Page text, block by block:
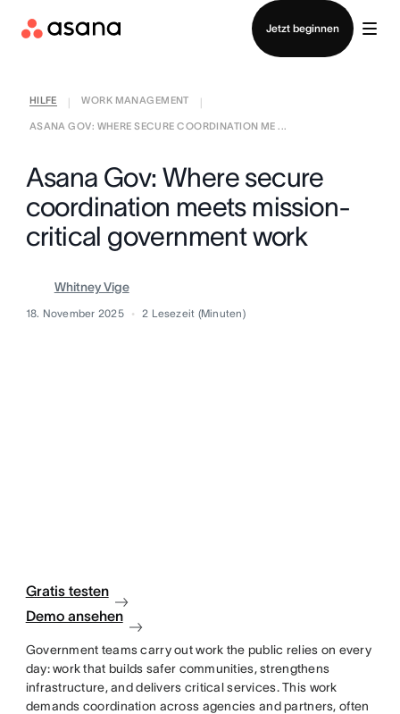
Jetzt beginnen
Vertrieb kontaktieren
HILFE WORK MANAGEMENT
ASANA GOV: WHERE SECURE COORDINATION ME ...
Asana Gov: Where secure
coordination meets mission-
critical government work
Whitney Vige
18. November 2025 2 Lesezeit (Minuten)
Gratis testen
Demo ansehen
Government teams carry out work the public relies on every
day: work that builds safer communities, strengthens
infrastructure, and delivers critical services. This work
demands coordination across agencies and partners, often